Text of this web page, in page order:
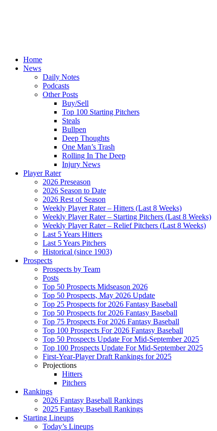
Home
News
Daily Notes
Podcasts
Other Posts
Buy/Sell
Top 100 Starting Pitchers
Steals
Bullpen
Deep Thoughts
One Man’s Trash
Rolling In The Deep
Injury News
Player Rater
2026 Preseason
2026 Season to Date
2026 Rest of Season
Weekly Player Rater – Hitters (Last 8 Weeks)
Weekly Player Rater – Starting Pitchers (Last 8 Weeks)
Weekly Player Rater – Relief Pitchers (Last 8 Weeks)
Last 5 Years Hitters
Last 5 Years Pitchers
Historical (since 1903)
Prospects
Prospects by Team
Posts
Top 50 Prospects Midseason 2026
Top 50 Prospects, May 2026 Update
Top 25 Prospects for 2026 Fantasy Baseball
Top 50 Prospects for 2026 Fantasy Baseball
Top 75 Prospects For 2026 Fantasy Baseball
Top 100 Prospects For 2026 Fantasy Baseball
Top 50 Prospects Update For Mid-September 2025
Top 100 Prospects Update For Mid-September 2025
First-Year-Player Draft Rankings for 2025
Projections
Hitters
Pitchers
Rankings
2026 Fantasy Baseball Rankings
2025 Fantasy Baseball Rankings
Starting Lineups
Today’s Lineups